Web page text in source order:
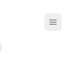
Open